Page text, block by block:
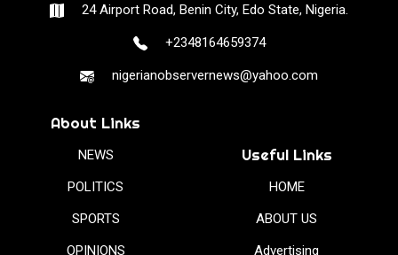
24 Airport Road, Benin City, Edo State, Nigeria.
+2348164659374
nigerianobservernews@yahoo.com
About Links
NEWS
POLITICS
SPORTS
OPINIONS
Useful Links
HOME
ABOUT US
Advertising